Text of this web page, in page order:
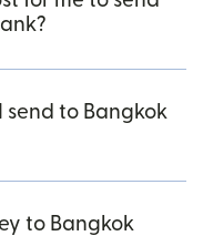
to Bangkok
to Bangkok